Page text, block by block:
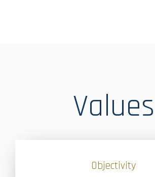
Values
Objectivity